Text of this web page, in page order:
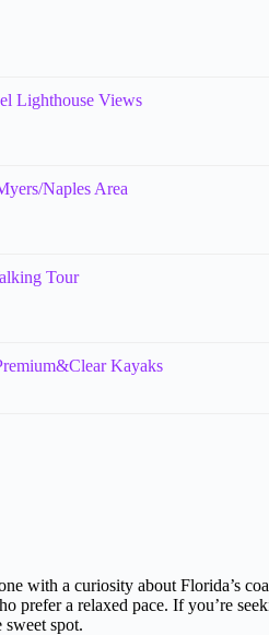
Lighthouse Views
Naples Area
Tour
Kayaks
with a curiosity about Florida’s
prefer a relaxed pace. If you’re
spot.